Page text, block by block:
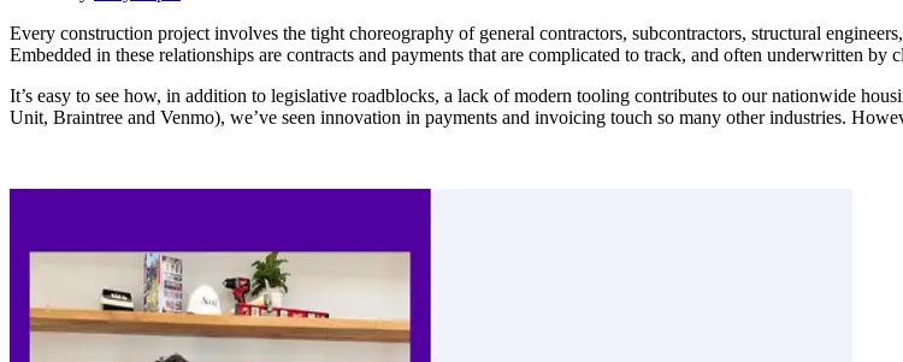
Every construction project involves the tight choreography of general contractors, subcontractors, structural
Embedded in these relationships are contracts and payments that are complicated to track, and often underwritten
It’s easy to see how, in addition to legislative roadblocks, a lack of modern tooling contributes to our nationwide
Unit, Braintree and Venmo), we’ve seen innovation in payments and invoicing touch so many other industries.